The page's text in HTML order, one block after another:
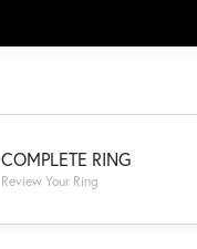
COMPLETE RING
Review Your Ring